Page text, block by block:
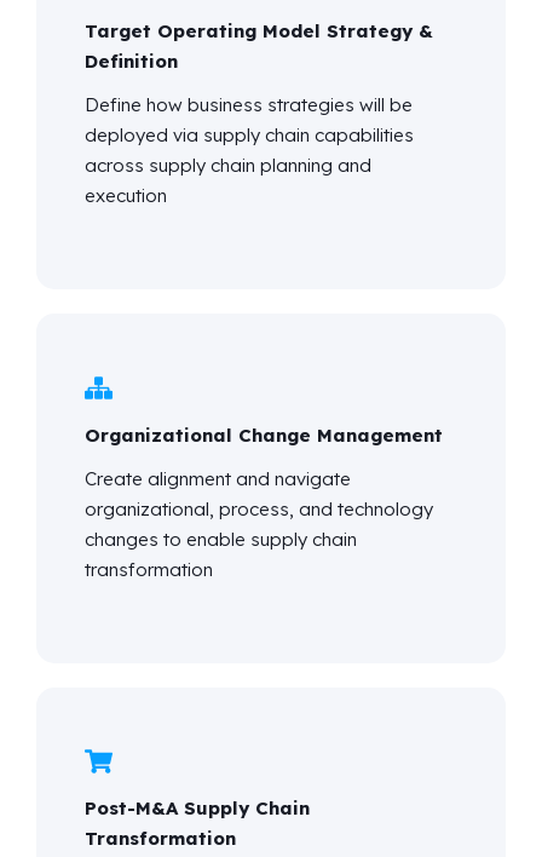
Target Operating Model Strategy &
Definition
Define how business strategies will be
deployed via supply chain capabilities
across supply chain planning and
execution
Organizational Change Management
Create alignment and navigate
organizational, process, and technology
changes to enable supply chain
transformation
Post-M&A Supply Chain
Transformation